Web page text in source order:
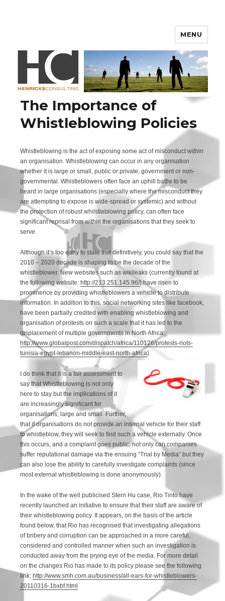
MENU
The Importance of
Whistleblowing Policies
Whistleblowing is the act of exposing some act of misconduct within
an organisation. Whistleblowing can occur in any organisation
whether it is large or small, public or private, government or non-
governmental. Whistleblowers often face an uphill battle to be
heard in large organisations (especially where the misconduct they
are attempting to expose is wide-spread or systemic) and without
the protection of robust whilstleblowing policy, can often face
significant reprisal from within the organisations that they seek to
serve.
Although it’s too early to state this definitively, you could say that the
2010 – 2020 decade is shaping to be the decade of the
whistleblower. New websites such as wikileaks (currently found at
the following website:http://213.251.145.96/) have risen to
prominence by providing whistleblowers a vehicle to distribute
information. In addition to this, social networking sites like facebook,
have been partially credited with enabling whistleblowing and
organisation of protests on such a scale that it has led to the
displacement of multiple governments in North Africa:
http://www.globalpost.com/dispatch/africa/110126/protests-riots-
tunisia-egypt-lebanon-middle-east-north-africa)
I do think that it is a fair assessment to
say that Whistleblowing is not only
here to stay but the implications of it
are increasingly significant for
organisations; large and small. Further,
that if organisations do not provide an internal vehicle for their staff
to whistleblow, they will seek to find such a vehicle externally. Once
this occurs, and a complaint goes public, not only can companies
suffer reputational damage via the ensuing “Trial by Media” but they
can also lose the ability to carefully investigate complaints (since
most external whistleblowing is done anonymously).
In the wake of the well publicised Stern Hu case, Rio Tinto have
recently launched an initiative to ensure that their staff are aware of
their whistleblowing policy. It appears, on the basis of the article
found below, that Rio has recognised that investigating allegations
of bribery and corruption can be approached in a more careful,
considered and controlled manner when such an investigation is
conducted away from the prying eye of the media. For more detail
on the changes Rio has made to its policy please see the following
link:http://www.smh.com.au/business/all-ears-for-whistleblowers-
20110316-1bxbf.html